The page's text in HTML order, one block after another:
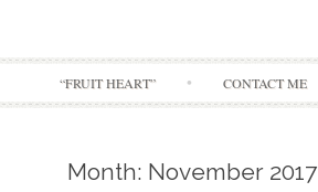
“FRUIT HEART” CONTACT ME
Month: November 2017